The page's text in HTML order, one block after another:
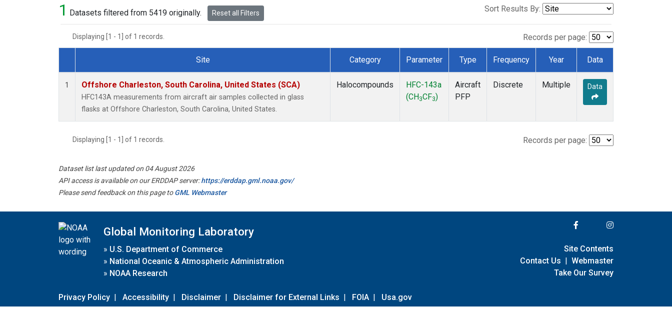
1 Datasets filtered from 5419 originally. Reset all Filters Sort Results By:
Displaying [1 - 1] of 1 records. Records per page:
Dataset Number
Site Category Parameter Type Frequency Year Data
1 Offshore Charleston, South Carolina, United States (SCA)
HFC143A measurements from aircraft air samples collected in glass
flasks at Offshore Charleston, South Carolina, United States.
Halocompounds
HFC-143a
(CH 3CF3)
Aircraft
PFP
Discrete Multiple Data
Displaying [1 - 1] of 1 records. Records per page:
Dataset list last updated on 04 August 2026
API access is available on our ERDDAP server:https://erddap.gml.noaa.gov/
Please send feedback on this page toGML Webmaster
Global Monitoring Laboratory
» U.S. Department of Commerce
» National Oceanic & Atmospheric Administration
» NOAA Research
Privacy Policy | Accessibility | Disclaimer | Disclaimer for External Links | FOIA | Usa.gov
Site Contents
Contact Us | Webmaster
Take Our Survey